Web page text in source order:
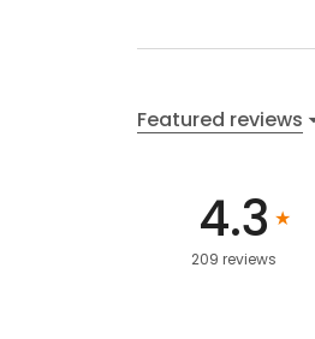
Featured reviews
4.3
209 reviews